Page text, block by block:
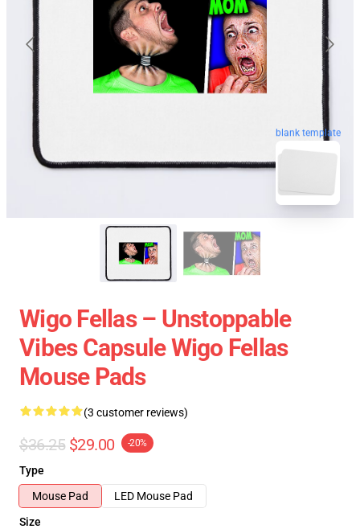
blank template
Wigo Fellas – Unstoppable
Vibes Capsule Wigo Fellas
Mouse Pads
(3 customer reviews)
$36.25 $29.00 -20%
Type
Mouse Pad
LED Mouse Pad
Size